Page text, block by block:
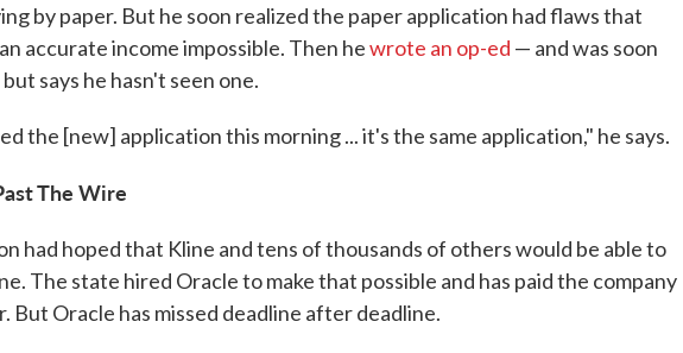
by paper. But he soon realized the paper application had flaws that
accurate income impossible. Then hewrote an op-ed — and was soon
says he hasn't seen one.
the [new] application this morning ... it's the same application," he says.
The Wire
had hoped that Kline and tens of thousands of others would be able to
The state hired Oracle to make that possible and has paid the company
But Oracle has missed deadline after deadline.